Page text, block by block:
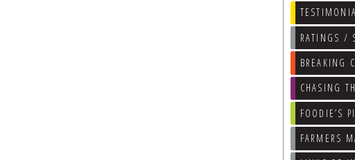
RATINGS /
BREAKING
CHASING
FOODIE’S
FARMERS